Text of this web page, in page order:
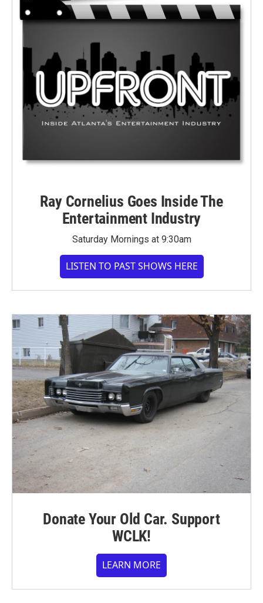
Ray Cornelius Goes Inside The
Entertainment Industry
Saturday Mornings at 9:30am
LISTEN TO PAST SHOWS HERE
Donate Your Old Car. Support
WCLK!
LEARN MORE